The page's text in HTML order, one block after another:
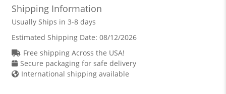
Shipping Information
Usually Ships in 3-8 days
Estimated Shipping Date: 08/12/2026
Free shipping Across the USA!
Secure packaging for safe delivery
International shipping available